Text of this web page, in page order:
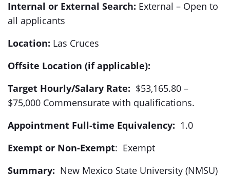
Internal or External Search: External – Open to
all applicants
Location: Las Cruces
Offsite Location (if applicable):
Target Hourly/Salary Rate: $53,165.80 –
$75,000 Commensurate with qualifications.
Appointment Full-time Equivalency: 1.0
Exempt or Non-Exempt: Exempt
Summary: New Mexico State University (NMSU)